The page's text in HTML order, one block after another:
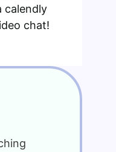
calendly
chat!